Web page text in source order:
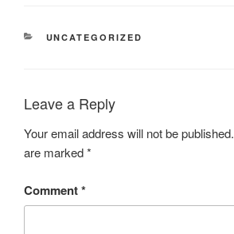
UNCATEGORIZED
Leave a Reply
Your email address will not be published.
are marked*
Comment*